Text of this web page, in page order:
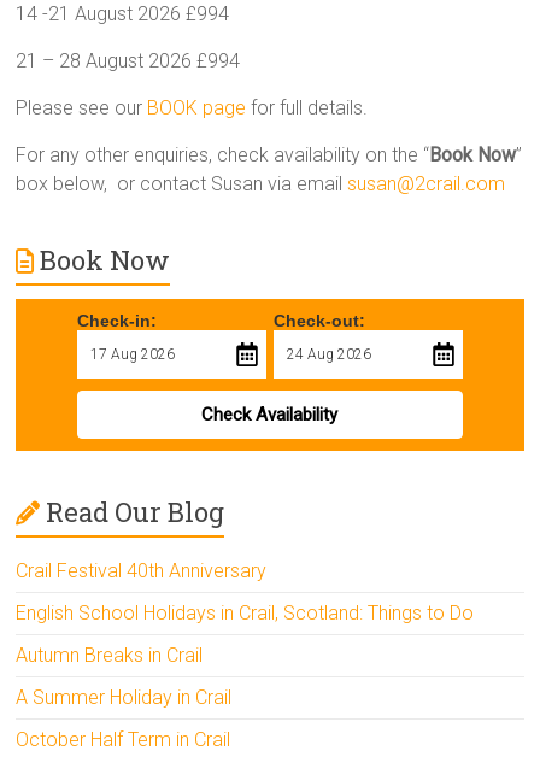
14 -21 August 2026 £994
21 – 28 August 2026 £994
Please see our BOOK page for full details.
For any other enquiries, check availability on the “Book Now”
box below, or contact Susan via emailsusan@2crail.com
Book Now
Check-in: Check-out:
Check Availability
Read Our Blog
Crail Festival 40th Anniversary
English School Holidays in Crail, Scotland: Things to Do
Autumn Breaks in Crail
A Summer Holiday in Crail
October Half Term in Crail